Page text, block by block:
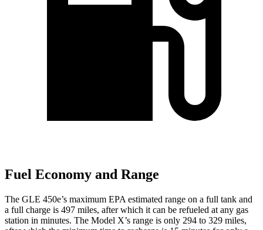
Fuel Economy and Range
The GLE 450e’s maximum EPA estimated range on a full tank and
a full charge is 497 miles, after which it can be refueled at any gas
station in minutes. The Model X’s range is only 294 to 329 miles,